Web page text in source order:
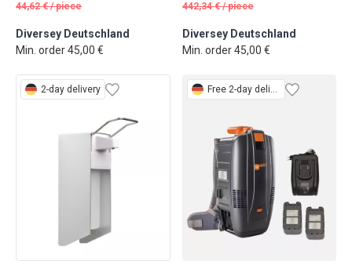
44,62 € /piece
Diversey Deutschland
Min. order 45,00 €
442,34 € /piece
Diversey Deutschland
Min. order 45,00 €
2-day delivery Free 2-day delivery